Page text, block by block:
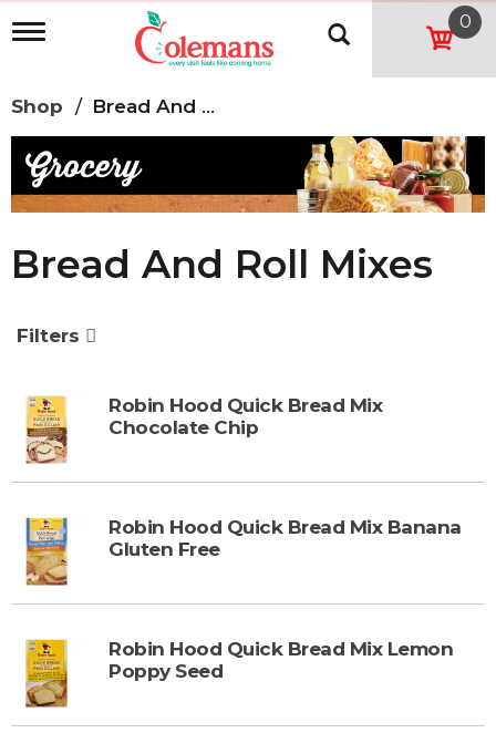
T
l
e
n
a
v
a
t
o
n
0
Shop / Bread And Roll Mixes
Bread And Roll Mixes
Filters
Robin Hood Quick Bread Mix
Chocolate Chip
Robin Hood Quick Bread Mix Banana
Gluten Free
Robin Hood Quick Bread Mix Lemon
Poppy Seed